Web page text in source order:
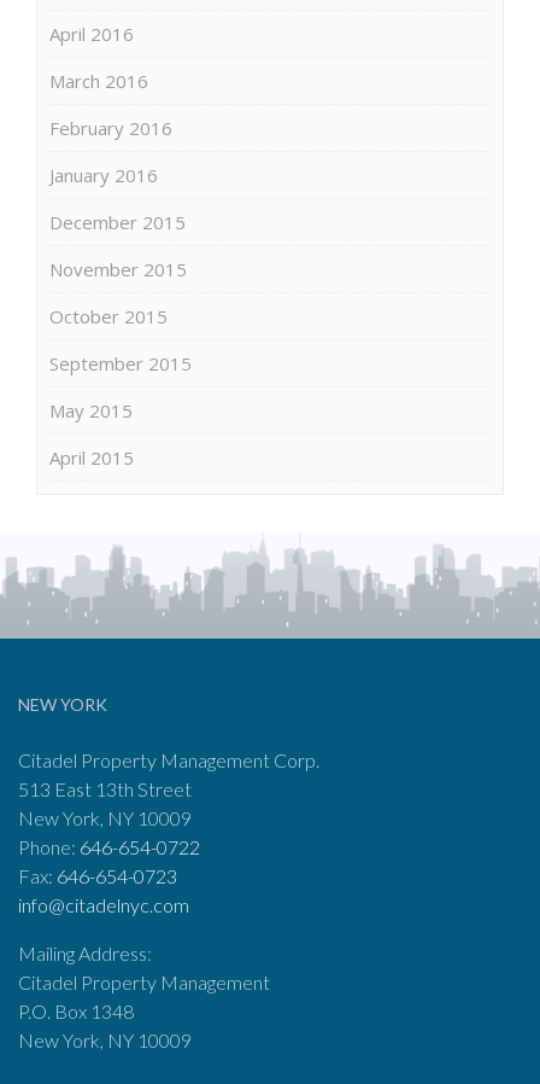
April 2016
March 2016
February 2016
January 2016
December 2015
November 2015
October 2015
September 2015
May 2015
April 2015
NEW YORK
Citadel Property Management Corp.
513 East 13th Street
New York, NY 10009
Phone: 646-654-0722
Fax: 646-654-0723
info@citadelnyc.com
Mailing Address:
Citadel Property Management
P.O. Box 1348
New York, NY 10009